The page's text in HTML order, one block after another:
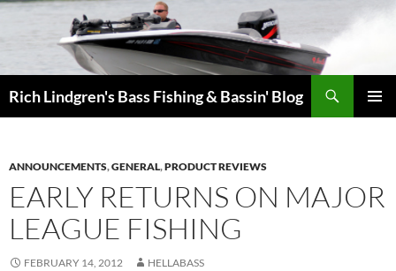
Skip
Rich Lindgren's Bass Fishing & Bassin' Blog
ANNOUNCEMENTS,GENERAL,PRODUCT REVIEWS
EARLY RETURNS ON MAJOR
LEAGUE FISHING
FEBRUARY 14, 2012 HELLABASS